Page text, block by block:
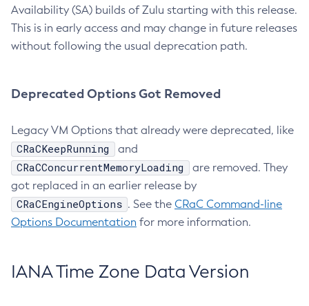
Availability (SA) builds of Zulu starting with this release.
This is in early access and may change in future releases
without following the usual deprecation path.
Deprecated Options Got Removed
Legacy VM Options that already were deprecated, like
CRaCKeepRunning and
CRaCConcurrentMemoryLoading
are removed. They
got replaced in an earlier release by
CRaCEngineOptions . See the CRaC Command-line
Options Documentation for more information.
IANA Time Zone Data Version